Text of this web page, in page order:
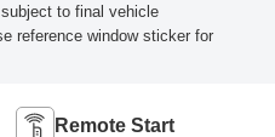
to final vehicle
reference window sticker for
Remote Start